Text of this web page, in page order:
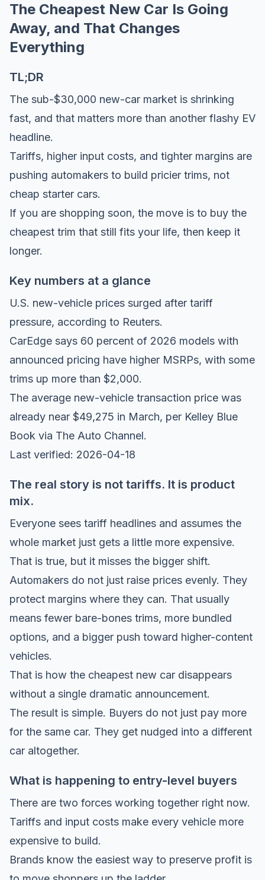
The Cheapest New Car Is Going
Away, and That Changes
Everything
TL;DR
The sub-$30,000 new-car market is shrinking
fast, and that matters more than another flashy EV
headline.
Tariffs, higher input costs, and tighter margins are
pushing automakers to build pricier trims, not
cheap starter cars.
If you are shopping soon, the move is to buy the
cheapest trim that still fits your life, then keep it
longer.
Key numbers at a glance
U.S. new-vehicle prices surged after tariff
pressure, according to Reuters.
CarEdge says 60 percent of 2026 models with
announced pricing have higher MSRPs, with some
trims up more than $2,000.
The average new-vehicle transaction price was
already near $49,275 in March, per Kelley Blue
Book via The Auto Channel.
Last verified: 2026-04-18
The real story is not tariffs. It is product
mix.
Everyone sees tariff headlines and assumes the
whole market just gets a little more expensive.
That is true, but it misses the bigger shift.
Automakers do not just raise prices evenly. They
protect margins where they can. That usually
means fewer bare-bones trims, more bundled
options, and a bigger push toward higher-content
vehicles.
That is how the cheapest new car disappears
without a single dramatic announcement.
The result is simple. Buyers do not just pay more
for the same car. They get nudged into a different
car altogether.
What is happening to entry-level buyers
There are two forces working together right now.
Tariffs and input costs make every vehicle more
expensive to build.
Brands know the easiest way to preserve profit is